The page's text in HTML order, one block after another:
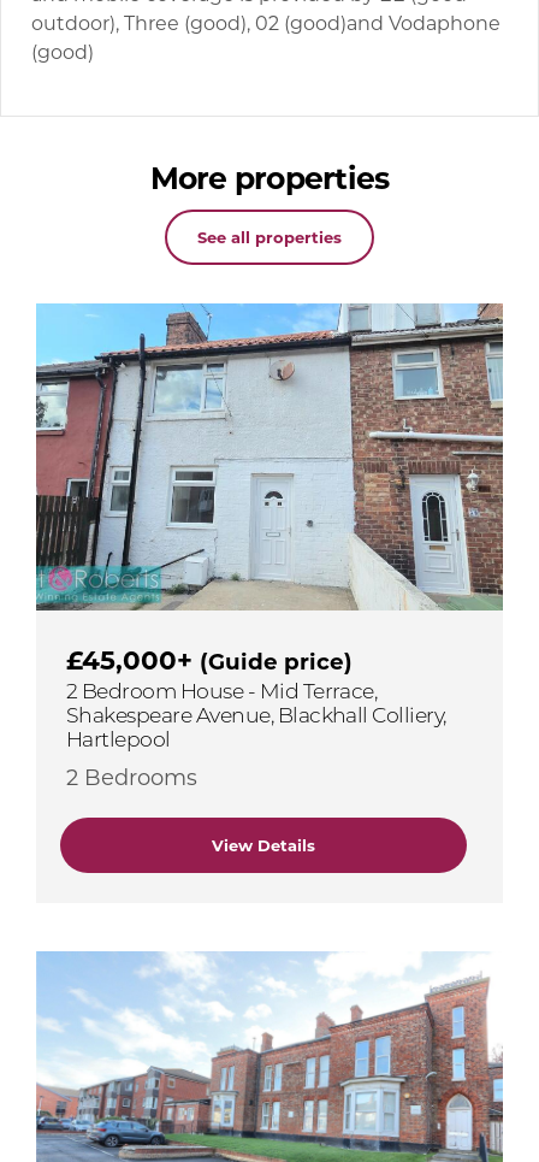
outdoor), Three (good), 02 (good)and Vodaphone
(good)
More properties
See all properties
£45,000+ (Guide price)
2 Bedroom House - Mid Terrace,
Shakespeare Avenue, Blackhall Colliery,
Hartlepool
2 Bedrooms
View Details